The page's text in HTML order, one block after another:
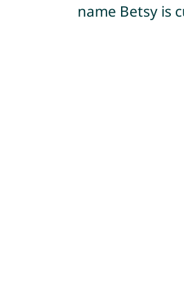
name Betsy is